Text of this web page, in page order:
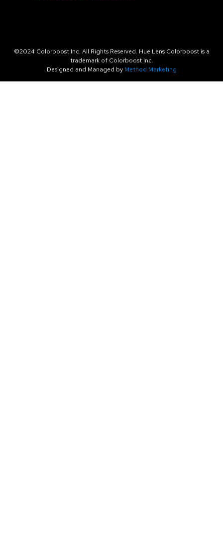
©2024 Colorboost Inc. All Rights Reserved. Hue Lens Colorboost is a
trademark of Colorboost Inc.
Designed and Managed by Method Marketing